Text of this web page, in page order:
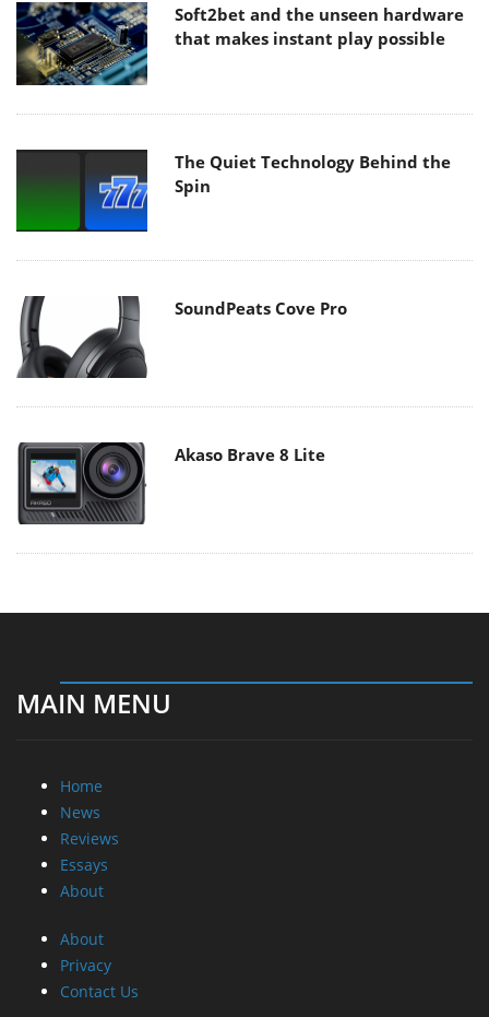
Soft2bet and the unseen hardware
that makes instant play possible
The Quiet Technology Behind the
Spin
SoundPeats Cove Pro
Akaso Brave 8 Lite
MAIN MENU
Home
News
Reviews
Essays
About
About
Privacy
Contact Us